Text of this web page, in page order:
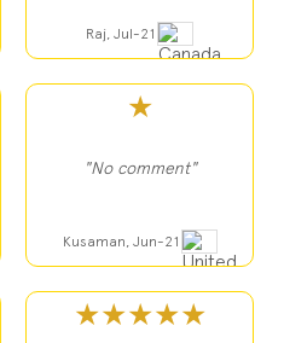
Raj, Jul-21
★
"No comment"
Kusaman, Jun-21
★★★★★